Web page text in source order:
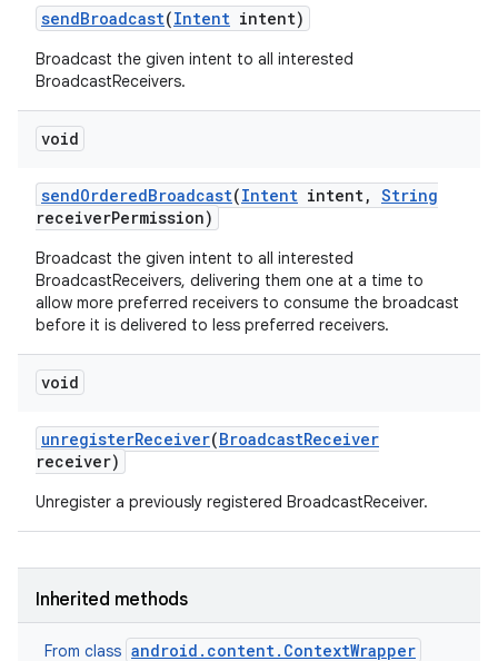
sendBroadcast(Intent intent)
Broadcast the given intent to all interested
BroadcastReceivers.
void
sendOrderedBroadcast(Intent intent, String
receiverPermission)
Broadcast the given intent to all interested
BroadcastReceivers, delivering them one at a time to
allow more preferred receivers to consume the broadcast
before it is delivered to less preferred receivers.
void
unregisterReceiver(BroadcastReceiver
receiver)
Unregister a previously registered BroadcastReceiver.
Inherited methods
From class android.content.ContextWrapper